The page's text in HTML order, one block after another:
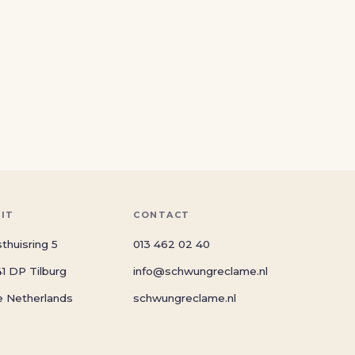
5
DP Tilburg
Netherlands
CONTACT
013 462 02 40
info@schwungreclame.nl
schwungreclame.nl